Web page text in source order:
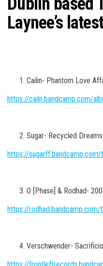
Laynee’s
Cailin- Phantom Love
https://cailn.bandcamp.com/
Sugar- Recycled Dreams
https://
O [Phase] & Rodhad-
https://
Verschwender- Sacrificio
https://